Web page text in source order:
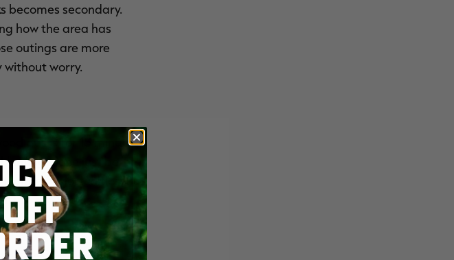
becomes secondary.
how the area has
outings are more
without worry.
ducks for 15 minutes
alone just before
opportunities. But
to see that.